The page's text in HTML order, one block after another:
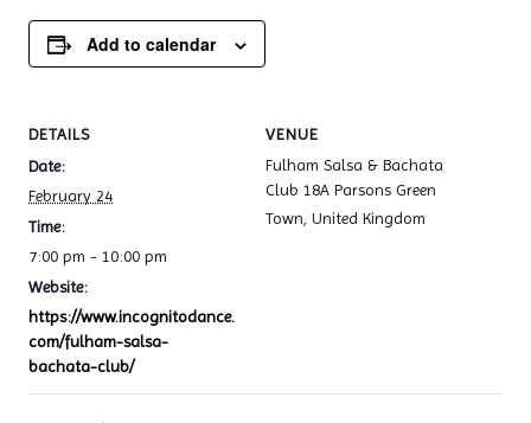
Add to calendar
DETAILS
Date:
February 24
Time:
7:00 pm - 10:00 pm
Website:
https://www.incognitodance.
com/fulham-salsa-
bachata-club/
VENUE
Fulham Salsa & Bachata
Club 18A Parsons Green
Town United Kingdom